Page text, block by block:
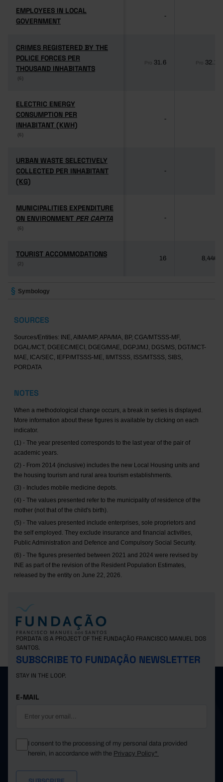
EMPLOYEES IN LOCAL
GOVERNMENT
EMPLOYEES IN LOCAL
GOVERNMENT
-
CRIMES REGISTERED BY THE
POLICE FORCES PER
THOUSAND INHABITANTS
(6)
CRIMES REGISTERED BY THE
POLICE FORCES PER
THOUSAND INHABITANTS
(6)
Pro 31.6 Pro 32.1
ELECTRIC ENERGY
CONSUMPTION PER
INHABITANT (KWH)
(6)
ELECTRIC ENERGY
CONSUMPTION PER
INHABITANT (KWH)
(6)
-
URBAN WASTE SELECTIVELY
COLLECTED PER INHABITANT
(KG)
URBAN WASTE SELECTIVELY
COLLECTED PER INHABITANT
(KG)
-
MUNICIPALITIES EXPENDITURE
ON ENVIRONMENT PER CAPITA
(6)
MUNICIPALITIES EXPENDITURE
ON ENVIRONMENT PER CAPITA
(6)
-
TOURIST ACCOMMODATIONS
(2)
TOURIST ACCOMMODATIONS
(2)
16 8,446
Symbology
SOURCES
Sources/Entities: INE, AIMA/MP, APA/MA, BP, CGA/MTSSS-MF,
DGAL/MCT, DGEEC/MECI, DGEG/MAE, DGPJ/MJ, DGS/MS, DGT/MCT-
MAE, ICA/SEC, IEFP/MTSSS-ME, II/MTSSS, ISS/MTSSS, SIBS,
PORDATA
NOTES
When a methodological change occurs, a break in series is displayed.
More information about these figures is available by clicking on each
indicator.
(1) - The year presented corresponds to the last year of the pair of
academic years.
(2) - From 2014 (inclusive) includes the new Local Housing units and
the housing tourism and rural area tourism establishments.
(3) - Includes mobile medicine depots.
(4) - The values presented refer to the municipality of residence of the
mother (not that of the child's birth).
(5) - The values presented include enterprises, sole proprietors and
the self employed. They exclude insurance and financial activities,
Public Administration and Defence and Compulsory Social Security.
(6) - The figures presented between 2021 and 2024 were revised by
INE as part of the revision of the Resident Population Estimates,
released by the entity on June 22, 2026.
PORDATA IS A PROJECT OF THE FUNDAÇÃO FRANCISCO MANUEL DOS
SANTOS.
SUBSCRIBE TO FUNDAÇÃO NEWSLETTER
STAY IN THE LOOP.
E-MAIL
I consent to the processing of my personal data provided
herein, in accordance with the Privacy Policy*